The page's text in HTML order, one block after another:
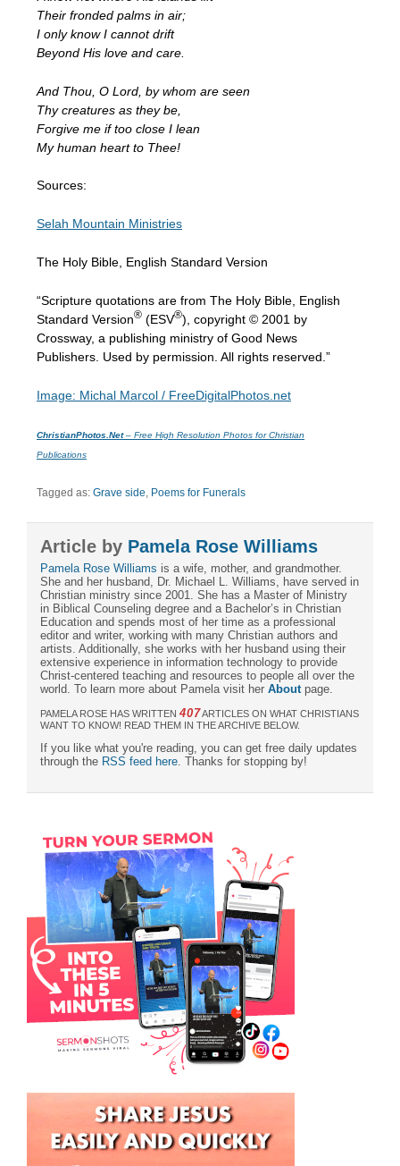
Their fronded palms in air;
I only know I cannot drift
Beyond His love and care.
And Thou, O Lord, by whom are seen
Thy creatures as they be,
Forgive me if too close I lean
My human heart to Thee!
Sources:
Selah Mountain Ministries
The Holy Bible, English Standard Version
“Scripture quotations are from The Holy Bible, English
Standard Version® (ESV®), copyright © 2001 by
Crossway, a publishing ministry of Good News
Publishers. Used by permission. All rights reserved.”
Image: Michal Marcol / FreeDigitalPhotos.net
ChristianPhotos.Net– Free High Resolution Photos for Christian
Publications
Tagged as: Grave side, Poems for Funerals
Article by Pamela Rose Williams
Pamela Rose Williams is a wife, mother, and grandmother.
She and her husband, Dr. Michael L. Williams, have served in
Christian ministry since 2001. She has a Master of Ministry
in Biblical Counseling degree and a Bachelor’s in Christian
Education and spends most of her time as a professional
editor and writer, working with many Christian authors and
artists. Additionally, she works with her husband using their
extensive experience in information technology to provide
Christ-centered teaching and resources to people all over the
world. To learn more about Pamela visit her About page.
PAMELA ROSE HAS WRITTEN 407ARTICLES ON WHAT CHRISTIANS
WANT TO KNOW! READ THEM IN THE ARCHIVE BELOW.
If you like what you're reading, you can get free daily updates
through the RSS feed here. Thanks for stopping by!